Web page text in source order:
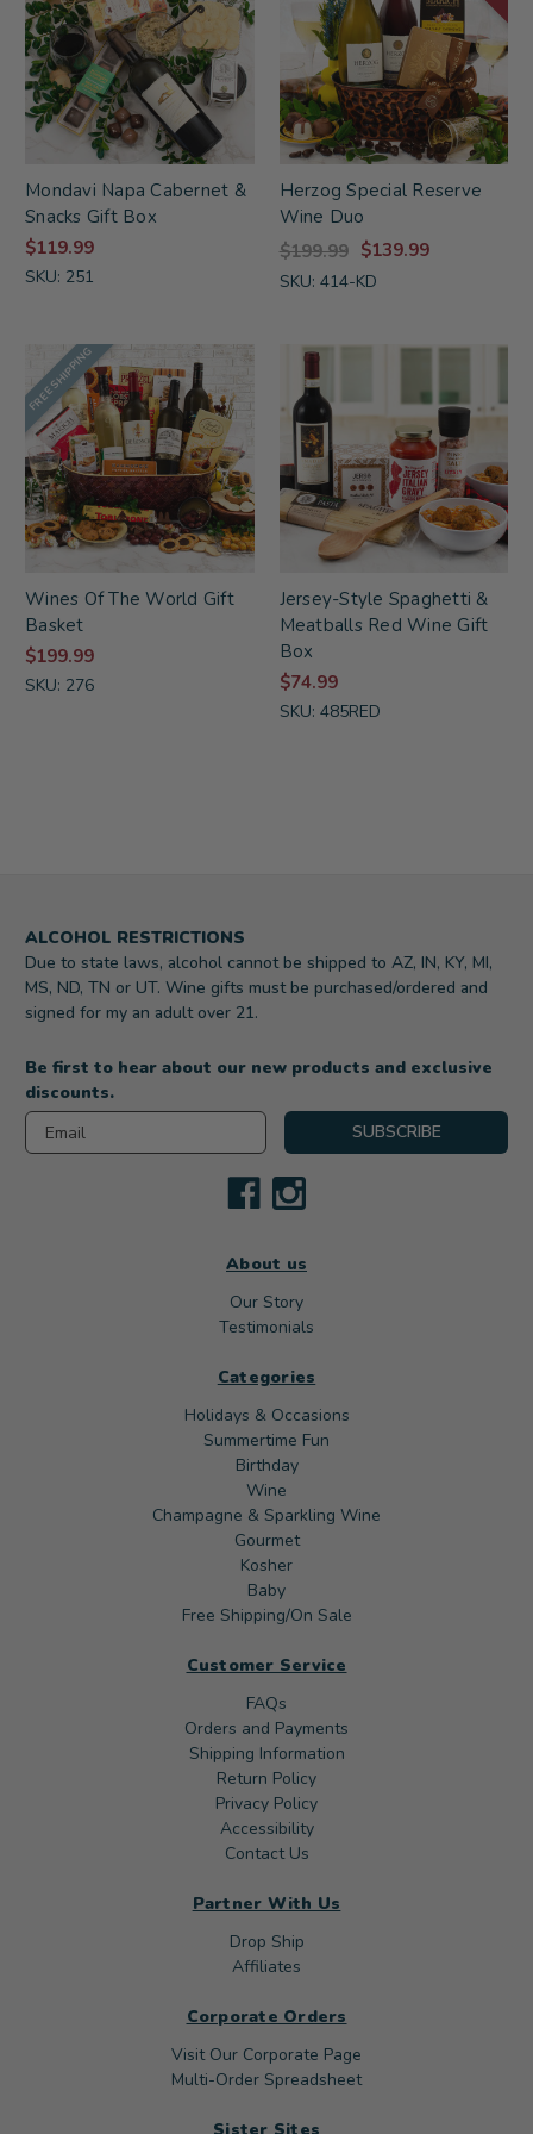
Mondavi Napa Cabernet &
Snacks Gift Box
$119.99
SKU: 251
Herzog Special Reserve
Wine Duo
$199.99 $139.99
SKU: 414-KD
FREE SHIPPING
Wines Of The World Gift
Basket
$199.99
SKU: 276
Jersey-Style Spaghetti &
Meatballs Red Wine Gift
Box
$74.99
SKU: 485RED
ALCOHOL RESTRICTIONS
Due to state laws, alcohol cannot be shipped to AZ, IN, KY, MI,
MS, ND, TN or UT. Wine gifts must be purchased/ordered and
signed for my an adult over 21.
Be first to hear about our new products and exclusive
discounts.
Email
SUBSCRIBE
About us
Our Story
Testimonials
Categories
Holidays & Occasions
Summertime Fun
Birthday
Wine
Champagne & Sparkling Wine
Gourmet
Kosher
Baby
Free Shipping/On Sale
Customer Service
FAQs
Orders and Payments
Shipping Information
Return Policy
Privacy Policy
Accessibility
Contact Us
Partner With Us
Drop Ship
Affiliates
Corporate Orders
Visit Our Corporate Page
Multi-Order Spreadsheet